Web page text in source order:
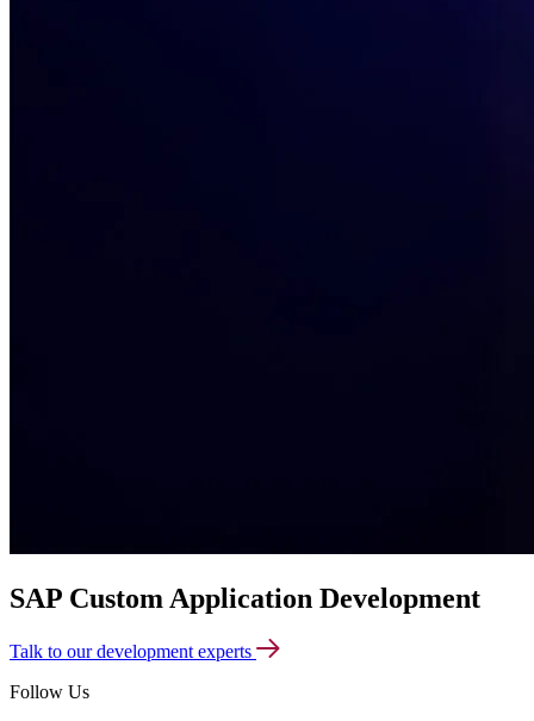
SAP Custom Application Development
Talk to our development experts
Follow Us